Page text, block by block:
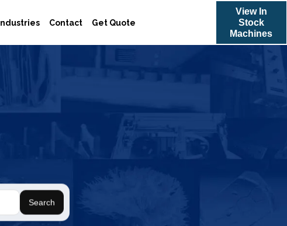
Industries Contact Get Quote
View In
Stock
Machines
Search